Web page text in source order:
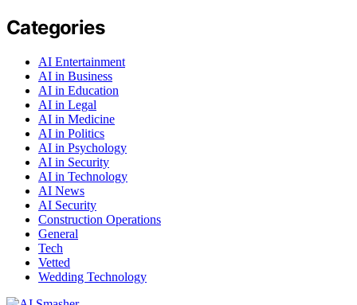
Categories
AI Entertainment
AI in Business
AI in Education
AI in Legal
AI in Medicine
AI in Politics
AI in Psychology
AI in Security
AI in Technology
AI News
AI Security
Construction Operations
General
Tech
Vetted
Wedding Technology